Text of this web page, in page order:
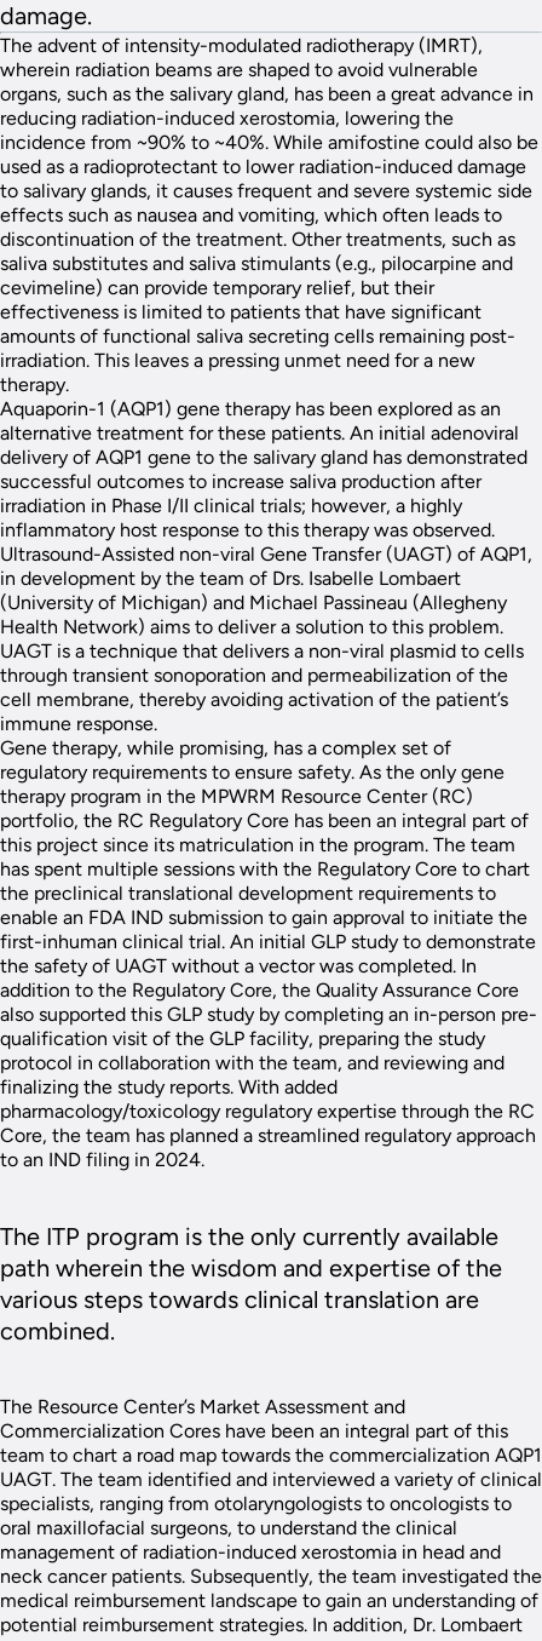
damage.
The advent of intensity-modulated radiotherapy (IMRT),
wherein radiation beams are shaped to avoid vulnerable
organs, such as the salivary gland, has been a great advance in
reducing radiation-induced xerostomia, lowering the
incidence from ~90% to ~40%. While amifostine could also be
used as a radioprotectant to lower radiation-induced damage
to salivary glands, it causes frequent and severe systemic side
effects such as nausea and vomiting, which often leads to
discontinuation of the treatment. Other treatments, such as
saliva substitutes and saliva stimulants (e.g., pilocarpine and
cevimeline) can provide temporary relief, but their
effectiveness is limited to patients that have significant
amounts of functional saliva secreting cells remaining post-
irradiation. This leaves a pressing unmet need for a new
therapy.
Aquaporin-1 (AQP1) gene therapy has been explored as an
alternative treatment for these patients. An initial adenoviral
delivery of AQP1 gene to the salivary gland has demonstrated
successful outcomes to increase saliva production after
irradiation in Phase I/II clinical trials; however, a highly
inflammatory host response to this therapy was observed.
Ultrasound-Assisted non-viral Gene Transfer (UAGT) of AQP1,
in development by the team of Drs. Isabelle Lombaert
(University of Michigan) and Michael Passineau (Allegheny
Health Network) aims to deliver a solution to this problem.
UAGT is a technique that delivers a non-viral plasmid to cells
through transient sonoporation and permeabilization of the
cell membrane, thereby avoiding activation of the patient’s
immune response.
Gene therapy, while promising, has a complex set of
regulatory requirements to ensure safety. As the only gene
therapy program in the MPWRM Resource Center (RC)
portfolio, the RC Regulatory Core has been an integral part of
this project since its matriculation in the program. The team
has spent multiple sessions with the Regulatory Core to chart
the preclinical translational development requirements to
enable an FDA IND submission to gain approval to initiate the
first-inhuman clinical trial. An initial GLP study to demonstrate
the safety of UAGT without a vector was completed. In
addition to the Regulatory Core, the Quality Assurance Core
also supported this GLP study by completing an in-person pre-
qualification visit of the GLP facility, preparing the study
protocol in collaboration with the team, and reviewing and
finalizing the study reports. With added
pharmacology/toxicology regulatory expertise through the RC
Core, the team has planned a streamlined regulatory approach
to an IND filing in 2024.
The ITP program is the only currently available
path wherein the wisdom and expertise of the
various steps towards clinical translation are
combined.
The Resource Center’s Market Assessment and
Commercialization Cores have been an integral part of this
team to chart a road map towards the commercialization AQP1
UAGT. The team identified and interviewed a variety of clinical
specialists, ranging from otolaryngologists to oncologists to
oral maxillofacial surgeons, to understand the clinical
management of radiation-induced xerostomia in head and
neck cancer patients. Subsequently, the team investigated the
medical reimbursement landscape to gain an understanding of
potential reimbursement strategies. In addition, Dr. Lombaert